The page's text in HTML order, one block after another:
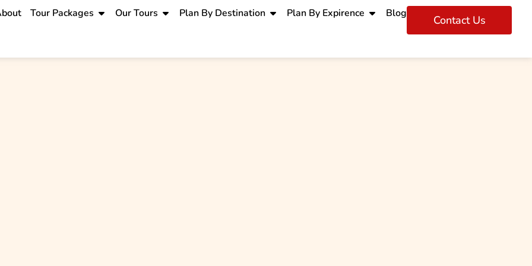
Tour Packages Our Tours Plan By Destination Plan By Expirence Blog Contact Us